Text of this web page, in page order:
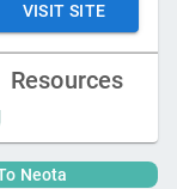
VISIT SITE
Resources
Neota